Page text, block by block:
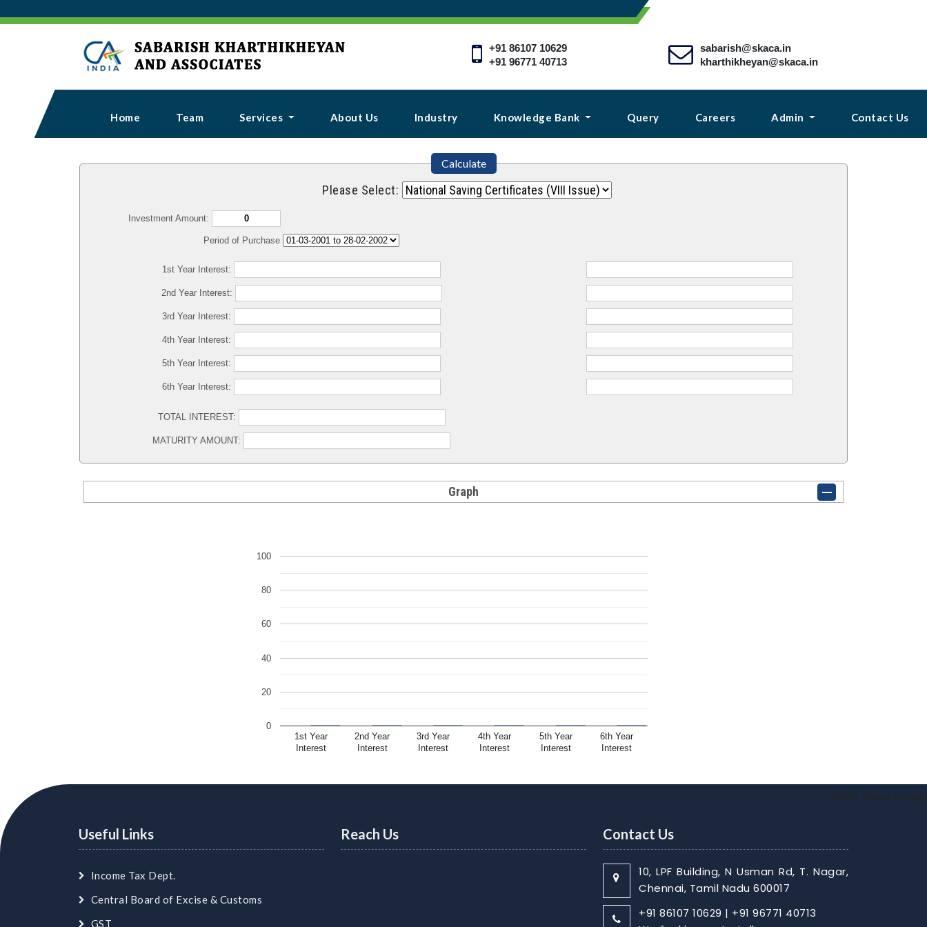
+91 86107 10629
+91 96771 40713
sabarish@skaca.in
kharthikheyan@skaca.in
Home Team Services About Us Industry Knowledge Bank Query Careers Admin Contact Us
Calculate
Please Select:
Investment Amount:
Period of Purchase
1st Year Interest:
2nd Year Interest:
3rd Year Interest:
4th Year Interest:
5th Year Interest:
6th Year Interest:
TOTAL INTEREST:
MATURITY AMOUNT:
Graph
1st Year
Interest
2nd Year
Interest
3rd Year
Interest
4th Year
Interest
5th Year
Interest
6th Year
Interest
0
20
40
60
80
100
Useful Links
Income Tax Dept.
Central Board of Excise & Customs
GST
Reach Us Contact Us
10, LPF Building, N Usman Rd, T. Nagar,
Chennai, Tamil Nadu 600017
+91 86107 10629 | +91 96771 40713